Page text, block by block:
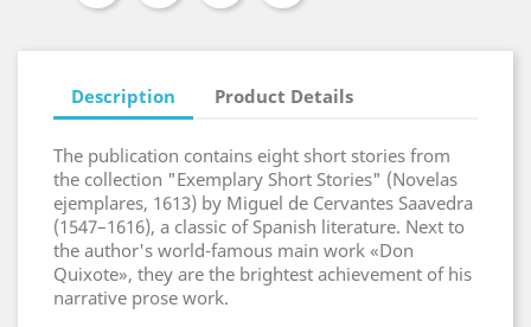
Description Product Details
The publication contains eight short stories from
the collection "Exemplary Short Stories" (Novelas
ejemplares, 1613) by Miguel de Cervantes Saavedra
(1547–1616), a classic of Spanish literature. Next to
the author's world-famous main work «Don
Quixote», they are the brightest achievement of his
narrative prose work.